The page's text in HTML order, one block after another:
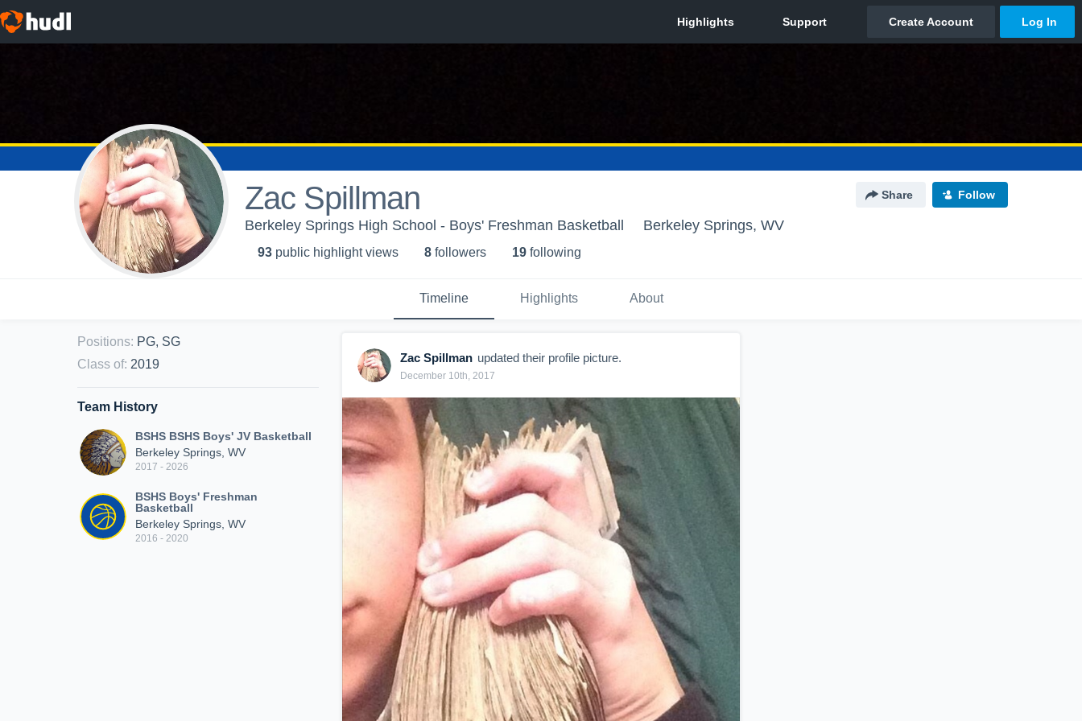
Zac Spillman Share Follow
Berkeley Springs High School - Boys' Freshman Basketball Berkeley Springs, WV
93 public highlight views 8 followers 19 following
Timeline Highlights About
Positions: PG, SG
Class of: 2019
Team History
BSHS BSHS Boys' JV Basketball
Berkeley Springs, WV
2017 - 2026
BSHS Boys' Freshman
Basketball
Berkeley Springs, WV
2016 - 2020
Zac Spillman updated their profile picture.
December 10th, 2017